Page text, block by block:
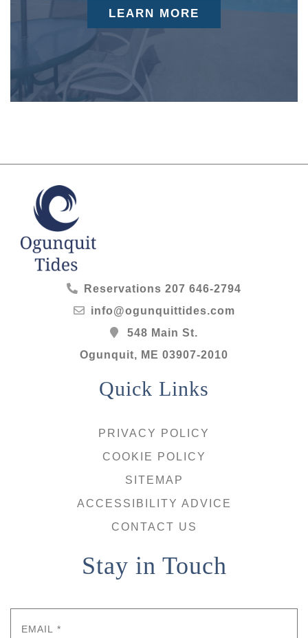
LEARN MORE
Reservations 207 646-2794
info@ogunquittides.com
548 Main St.
Ogunquit, ME 03907-2010
Quick Links
PRIVACY POLICY
COOKIE POLICY
SITEMAP
ACCESSIBILITY ADVICE
CONTACT US
Stay in Touch
Email *